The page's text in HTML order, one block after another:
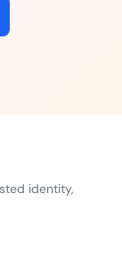
identity,